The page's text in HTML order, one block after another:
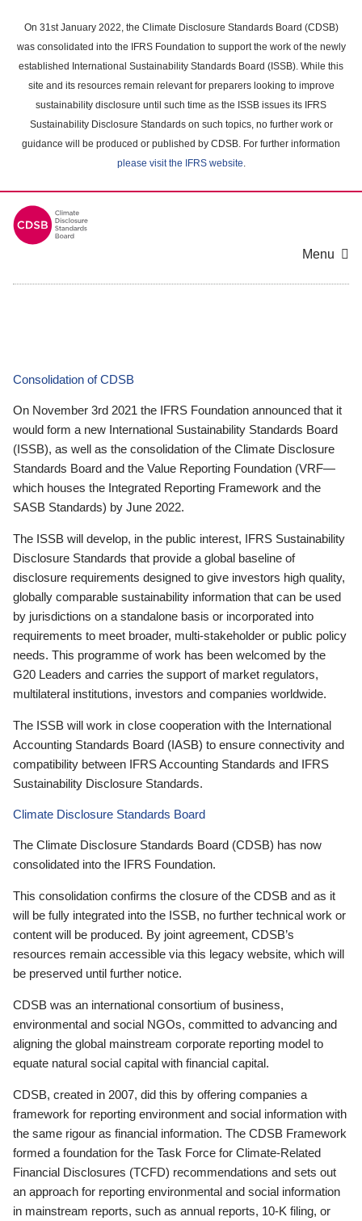
main
content
On 31st January 2022, the Climate Disclosure Standards Board (CDSB)
was consolidated into the IFRS Foundation to support the work of the newly
established International Sustainability Standards Board (ISSB). While this
site and its resources remain relevant for preparers looking to improve
sustainability disclosure until such time as the ISSB issues its IFRS
Sustainability Disclosure Standards on such topics, no further work or
guidance will be produced or published by CDSB. For further information
please visit the IFRS website.
Menu
Consolidation of CDSB
On November 3rd 2021 the IFRS Foundation announced that it
would form a new International Sustainability Standards Board
(ISSB), as well as the consolidation of the Climate Disclosure
Standards Board and the Value Reporting Foundation (VRF—
which houses the Integrated Reporting Framework and the
SASB Standards) by June 2022.
The ISSB will develop, in the public interest, IFRS Sustainability
Disclosure Standards that provide a global baseline of
disclosure requirements designed to give investors high quality,
globally comparable sustainability information that can be used
by jurisdictions on a standalone basis or incorporated into
requirements to meet broader, multi-stakeholder or public policy
needs. This programme of work has been welcomed by the
G20 Leaders and carries the support of market regulators,
multilateral institutions, investors and companies worldwide.
The ISSB will work in close cooperation with the International
Accounting Standards Board (IASB) to ensure connectivity and
compatibility between IFRS Accounting Standards and IFRS
Sustainability Disclosure Standards.
Climate Disclosure Standards Board
The Climate Disclosure Standards Board (CDSB) has now
consolidated into the IFRS Foundation.
This consolidation confirms the closure of the CDSB and as it
will be fully integrated into the ISSB, no further technical work or
content will be produced. By joint agreement, CDSB’s
resources remain accessible via this legacy website, which will
be preserved until further notice.
CDSB was an international consortium of business,
environmental and social NGOs, committed to advancing and
aligning the global mainstream corporate reporting model to
equate natural social capital with financial capital.
CDSB, created in 2007, did this by offering companies a
framework for reporting environment and social information with
the same rigour as financial information. The CDSB Framework
formed a foundation for the Task Force for Climate-Related
Financial Disclosures (TCFD) recommendations and sets out
an approach for reporting environmental and social information
in mainstream reports, such as annual reports, 10-K filing, or